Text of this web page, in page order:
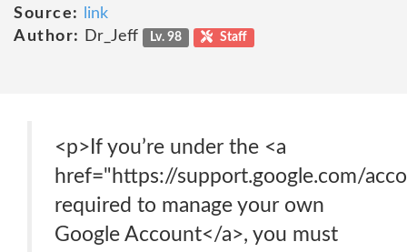
Source:
link
Author:
Dr_Jeff Lv. 98 Staff
<p>If you’re under the <a
href="https://support.google.com/
required to manage your own
Google Account</a>, you must